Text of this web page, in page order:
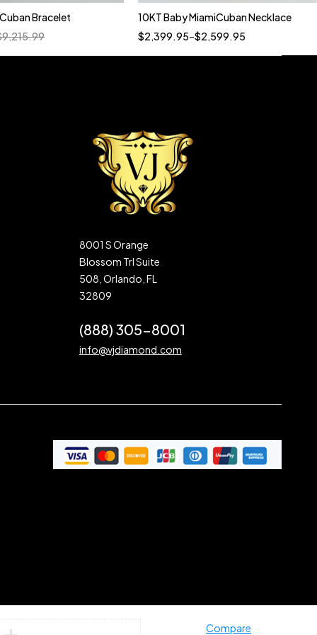
Bracelet
9,215.99
Quick add to cart
22"
20"
10KT Baby MiamiCuban Necklace
$2,399.95–$2,599.95
8001 S Orange
Blossom Trl Suite
508, Orlando, FL
32809
(888) 305-8001
info@vjdiamond.com
Compare